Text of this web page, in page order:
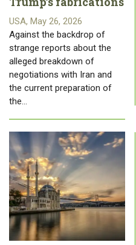
USA, May 26, 2026
Against the backdrop of
strange reports about the
alleged breakdown of
negotiations with Iran and
the current preparation of
the…